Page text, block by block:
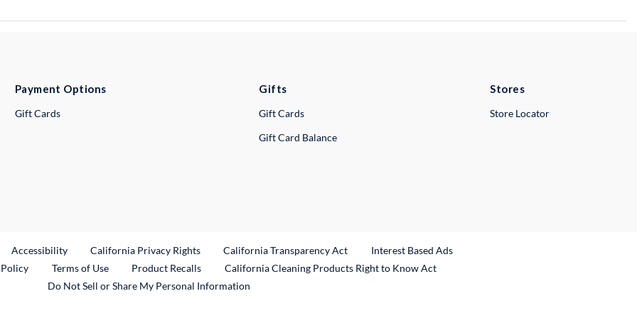
Payment Options
Gift Cards
Gifts
Gift Cards
Gift Card Balance
Stores
Store Locator
Link
Accessibility California Privacy Rights California Transparency Act
Interest Based Ads
Terms of Use Product RecallsExternal Link
California Cleaning Products Right to Know Act
Do Not Sell or Share My Personal Information